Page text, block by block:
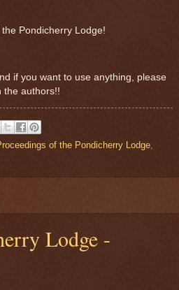
Pondicherry Lodge!
if you want to use anything, please
the authors!!
of the Pondicherry Lodge
Lodge -